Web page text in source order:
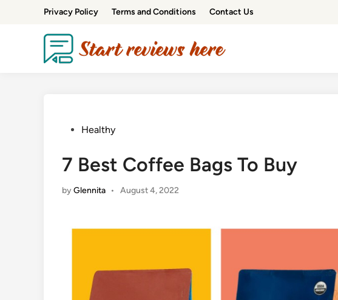
Privacy Policy Terms and Conditions Contact Us
Healthy
7 Best Coffee Bags To Buy
byGlennita • August 4, 2022